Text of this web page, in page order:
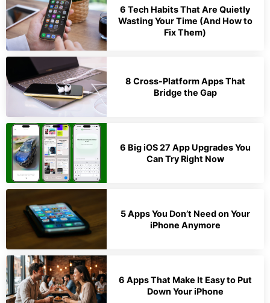
6 Tech Habits That Are Quietly
Wasting Your Time (And How to
Fix Them)
8 Cross-Platform Apps That
Bridge the Gap
6 Big iOS 27 App Upgrades You
Can Try Right Now
5 Apps You Don’t Need on Your
iPhone Anymore
6 Apps That Make It Easy to Put
Down Your iPhone